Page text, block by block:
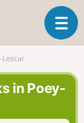
T
o
e
a
Lescar
in Poey-